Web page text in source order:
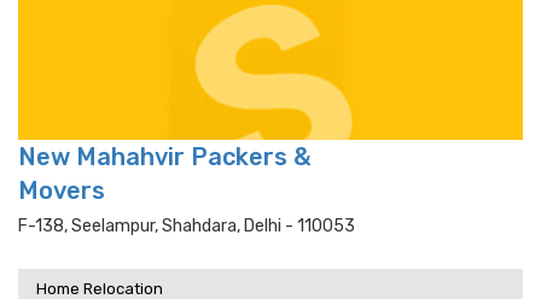
New Mahahvir Packers &
Movers
F-138, Seelampur, Shahdara, Delhi - 110053
Home Relocation